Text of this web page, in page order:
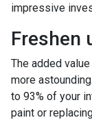
impressive
Freshen
The added
more
to 93% of your
paint or